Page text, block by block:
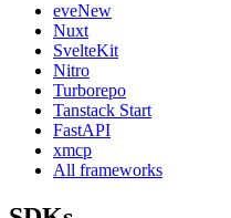
eveNew
Nuxt
SvelteKit
Nitro
Turborepo
Tanstack Start
FastAPI
xmcp
All frameworks